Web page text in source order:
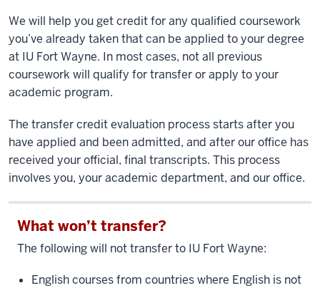
We will help you get credit for any qualified coursework
you’ve already taken that can be applied to your degree
at IU Fort Wayne. In most cases, not all previous
coursework will qualify for transfer or apply to your
academic program.
The transfer credit evaluation process starts after you
have applied and been admitted, and after our office has
received your official, final transcripts. This process
involves you, your academic department, and our office.
What won’t transfer?
The following will not transfer to IU Fort Wayne:
English courses from countries where English is not